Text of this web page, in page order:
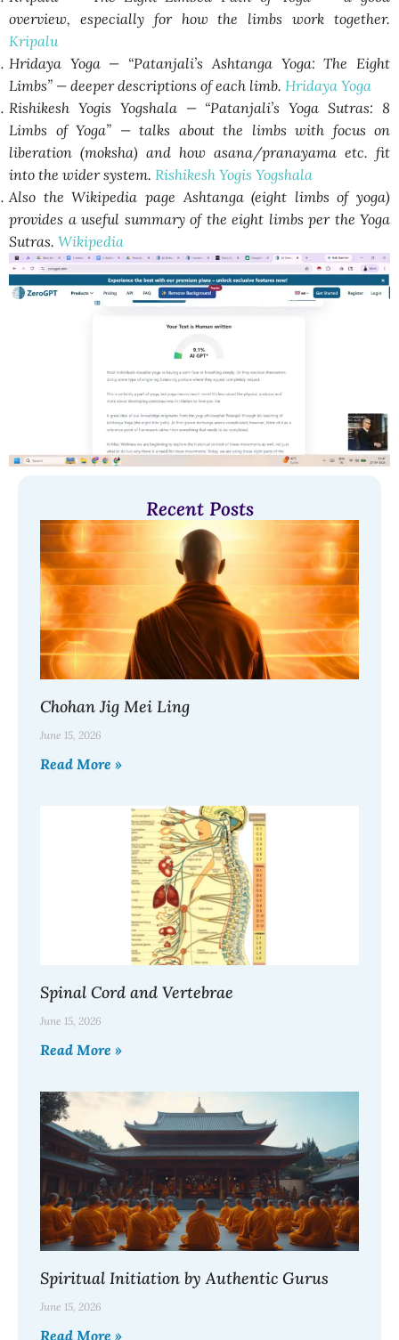
overview, especially for how the limbs work together.
Kripalu
Hridaya Yoga — “Patanjali’s Ashtanga Yoga: The Eight
Limbs” — deeper descriptions of each limb. Hridaya Yoga
Rishikesh Yogis Yogshala — “Patanjali’s Yoga Sutras: 8
Limbs of Yoga” — talks about the limbs with focus on
liberation (moksha) and how asana/pranayama etc. fit
into the wider system. Rishikesh Yogis Yogshala
Also the Wikipedia page Ashtanga (eight limbs of yoga)
provides a useful summary of the eight limbs per the Yoga
Sutras. Wikipedia
Recent Posts
Chohan Jig Mei Ling
June 15, 2026
Read More »
Spinal Cord and Vertebrae
June 15, 2026
Read More »
Spiritual Initiation by Authentic Gurus
June 15, 2026
Read More »